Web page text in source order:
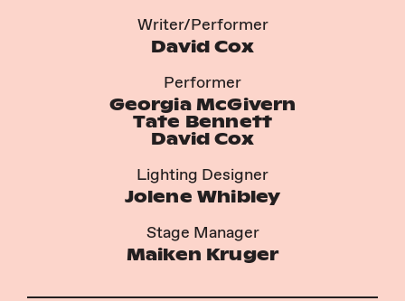
Writer/Performer
David Cox
Performer
Georgia McGivern
Tate Bennett
David Cox
Lighting Designer
Jolene Whibley
Stage Manager
Maiken Kruger